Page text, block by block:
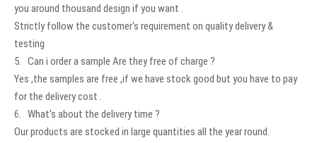
you around thousand design if you want .
Strictly follow the customer's requirement on quality delivery &
testing
5. Can i order a sample Are they free of charge ?
Yes ,the samples are free ,if we have stock good but you have to pay
for the delivery cost .
6. What's about the delivery time ?
Our products are stocked in large quantities all the year round.